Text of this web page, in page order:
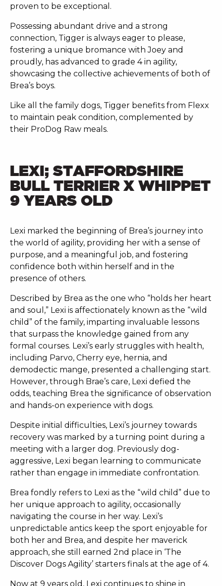
proven to be exceptional.
Possessing abundant drive and a strong
connection, Tigger is always eager to please,
fostering a unique bromance with Joey and
proudly, has advanced to grade 4 in agility,
showcasing the collective achievements of both of
Brea’s boys.
Like all the family dogs, Tigger benefits from Flexx
to maintain peak condition, complemented by
their ProDog Raw meals.
LEXI; STAFFORDSHIRE
BULL TERRIER X WHIPPET
9 YEARS OLD
Lexi marked the beginning of Brea’s journey into
the world of agility, providing her with a sense of
purpose, and a meaningful job, and fostering
confidence both within herself and in the
presence of others.
Described by Brea as the one who “holds her heart
and soul,” Lexi is affectionately known as the “wild
child” of the family, imparting invaluable lessons
that surpass the knowledge gained from any
formal courses. Lexi’s early struggles with health,
including Parvo, Cherry eye, hernia, and
demodectic mange, presented a challenging start.
However, through Brae’s care, Lexi defied the
odds, teaching Brea the significance of observation
and hands-on experience with dogs.
Despite initial difficulties, Lexi’s journey towards
recovery was marked by a turning point during a
meeting with a larger dog. Previously dog-
aggressive, Lexi began learning to communicate
rather than engage in immediate confrontation.
Brea fondly refers to Lexi as the “wild child” due to
her unique approach to agility, occasionally
navigating the course in her way. Lexi’s
unpredictable antics keep the sport enjoyable for
both her and Brea, and despite her maverick
approach, she still earned 2nd place in ‘The
Discover Dogs Agility’ starters finals at the age of 4.
Now at 9 years old, Lexi continues to shine in